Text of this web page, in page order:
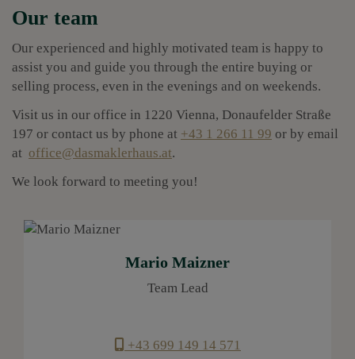
Our team
Our experienced and highly motivated team is happy to
assist you and guide you through the entire buying or
selling process, even in the evenings and on weekends.
Visit us in our office in 1220 Vienna, Donaufelder Straße
197 or contact us by phone at +43 1 266 11 99 or by email
at office@dasmaklerhaus.at.
We look forward to meeting you!
Mario Maizner
Team Lead
+43 699 149 14 571